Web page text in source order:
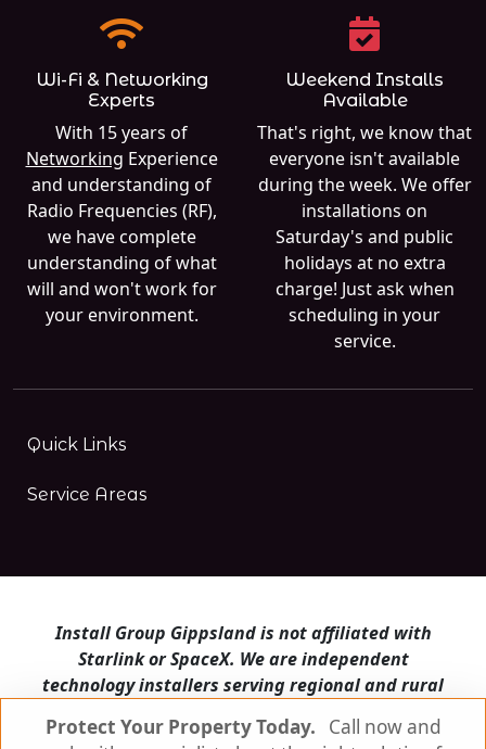
Protect Your Property Today.
Call now and
Wi-Fi & Networking
Experts
With 15 years of
Networking Experience
and understanding of
Radio Frequencies (RF),
we have complete
understanding of what
will and won't work for
your environment.
Weekend Installs
Available
That's right, we know that
everyone isn't available
during the week. We offer
installations on
Saturday's and public
holidays at no extra
charge! Just ask when
scheduling in your
service.
Quick Links
Service Areas
Install Group Gippsland is not affiliated with
Starlink or SpaceX. We are independent
technology installers serving regional and rural